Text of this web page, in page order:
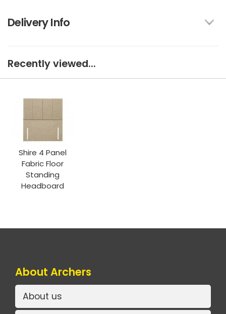
Delivery Info
Recently viewed...
Shire 4 Panel
Fabric Floor
Standing
Headboard
About Archers
About us